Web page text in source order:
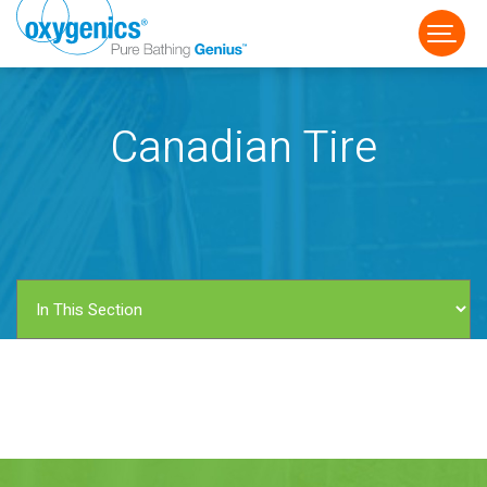
FAUCET
Canadian Tire